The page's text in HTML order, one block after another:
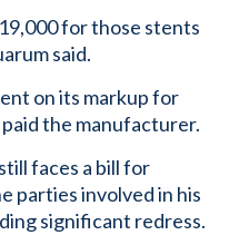
for those stents
said.
on its markup for
the manufacturer.
faces a bill for
parties involved in his
significant redress.